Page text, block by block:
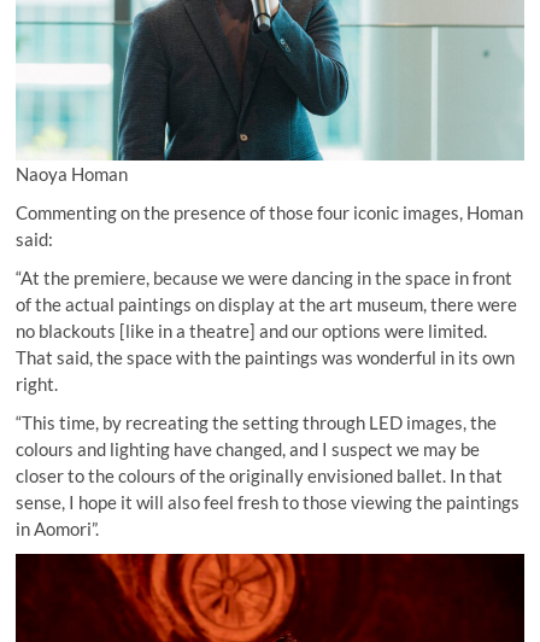
Naoya Homan
Commenting on the presence of those four iconic images, Homan
said:
“At the premiere, because we were dancing in the space in front
of the actual paintings on display at the art museum, there were
no blackouts [like in a theatre] and our options were limited.
That said, the space with the paintings was wonderful in its own
right.
“This time, by recreating the setting through LED images, the
colours and lighting have changed, and I suspect we may be
closer to the colours of the originally envisioned ballet. In that
sense, I hope it will also feel fresh to those viewing the paintings
in Aomori”.